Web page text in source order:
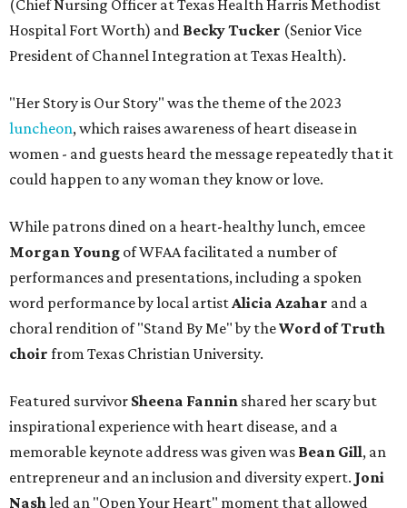
(Chief Nursing Officer at Texas Health Harris Methodist
Hospital Fort Worth) and Becky Tucker (Senior Vice
President of Channel Integration at Texas Health).
"Her Story is Our Story" was the theme of the 2023
luncheon, which raises awareness of heart disease in
women - and guests heard the message repeatedly that it
could happen to any woman they know or love.
While patrons dined on a heart-healthy lunch, emcee
Morgan Young of WFAA facilitated a number of
performances and presentations, including a spoken
word performance by local artistAlicia Azahar and a
choral rendition of "Stand By Me" by theWord of Truth
choir from Texas Christian University.
Featured survivor Sheena Fannin shared her scary but
inspirational experience with heart disease, and a
memorable keynote address was given was Bean Gill, an
entrepreneur and an inclusion and diversity expert. Joni
Nashled an "Open Your Heart" moment that allowed